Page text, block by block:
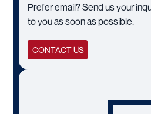
Prefer email? Send us your
to you as soon as possible.
CONTACT US